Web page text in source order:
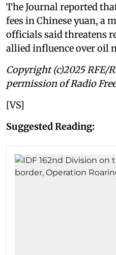
The Journal reported
fees in Chinese yuan, a
officials said threatens
allied influence over oil
Copyright (c)2025 RFE/
permission of Radio
[VS]
Suggested Reading: